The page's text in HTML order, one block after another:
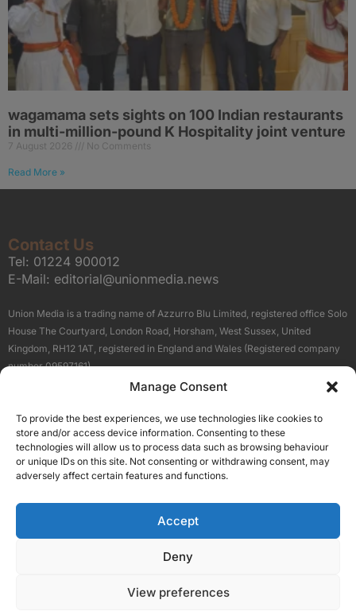
Manage Consent
To provide the best experiences, we use technologies like cookies to
store and/or access device information. Consenting to these
technologies will allow us to process data such as browsing behaviour
or unique IDs on this site. Not consenting or withdrawing consent, may
adversely affect certain features and functions.
Accept
Deny
View preferences
wagamama sets sights on 100 Indian restaurants
in multi-million-pound K Hospitality joint venture
7 August 2026 No Comments
Read More »
Contact Us
Tel: 01224 900012
E-Mail: editorial@unionmedia.news
Union Media is a trading name of Azzurro Blu Limited, registered office Solo
House The Courtyard, London Road, Horsham, West Sussex, United
Kingdom, RH12 1AT, registered in England and Wales (Registered company
number 09597161).
Terms About Us
Our Brand Sites
Scottish Business News
High Growth Scotland
Silicon Scotland
© 2026 Union Media